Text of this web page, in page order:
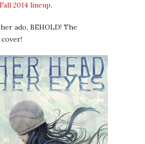
Fall 2014 lineup.
ado, BEHOLD! The